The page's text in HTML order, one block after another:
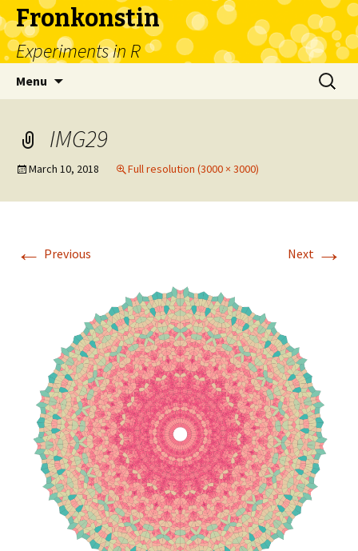
Fronkonstin
Experiments in R
Menu
Search
for:
IMG29
March 10, 2018 Full resolution (3000 × 3000)
← Previous Next →